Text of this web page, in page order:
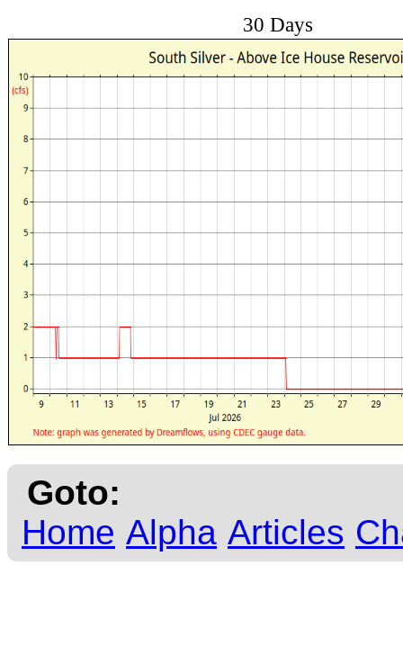
30 Days
Goto:
Home Alpha Articles